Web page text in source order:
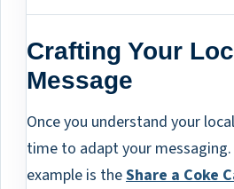
Crafting Your
Message
Once you understand your
time to adapt your
example is theShare a Coke